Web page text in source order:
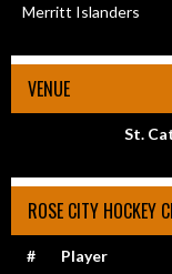
Merritt Islanders
VENUE
St.
ROSE CITY HOCKEY
# Player